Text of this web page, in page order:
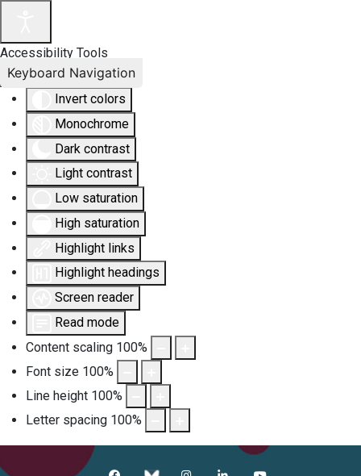
Accessibility Tools
Invert colors
Monochrome
Dark contrast
Light contrast
Low saturation
High saturation
Highlight links
Highlight headings
Screen reader
Read mode
Content scaling 100%
Font size 100%
Line height 100%
Letter spacing 100%
Keyboard Navigation